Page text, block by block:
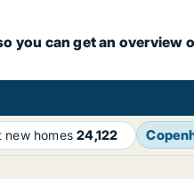
you can get an overview
new homes24,122